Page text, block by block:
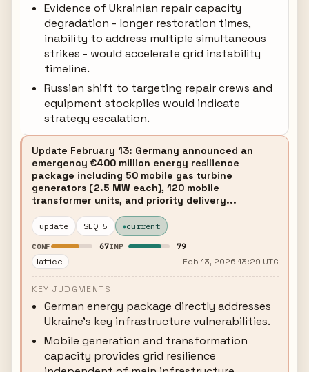
Evidence of Ukrainian repair capacity
degradation - longer restoration times,
inability to address multiple simultaneous
strikes - would accelerate grid instability
timeline.
Russian shift to targeting repair crews and
equipment stockpiles would indicate
strategy escalation.
Update February 13: Germany announced an
emergency €400 million energy resilience
package including 50 mobile gas turbine
generators (2.5 MW each), 120 mobile
transformer units, and priority delivery...
update SEQ 5 current
CONF 67IMP 79
lattice Feb 13, 2026 13:29 UTC
KEY JUDGMENTS
German energy package directly addresses
Ukraine's key infrastructure vulnerabilities.
Mobile generation and transformation
capacity provides grid resilience